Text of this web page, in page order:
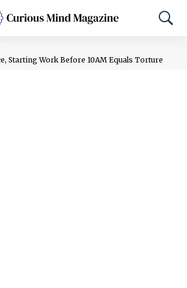
Starting Work Before 10AM Equals Torture